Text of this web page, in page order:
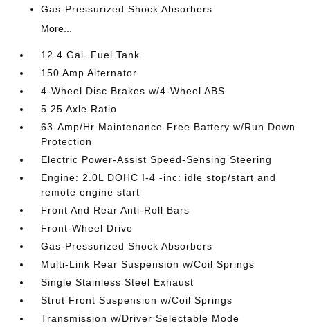
Gas-Pressurized Shock Absorbers
More...
12.4 Gal. Fuel Tank
150 Amp Alternator
4-Wheel Disc Brakes w/4-Wheel ABS
5.25 Axle Ratio
63-Amp/Hr Maintenance-Free Battery w/Run Down
Protection
Electric Power-Assist Speed-Sensing Steering
Engine: 2.0L DOHC I-4 -inc: idle stop/start and
remote engine start
Front And Rear Anti-Roll Bars
Front-Wheel Drive
Gas-Pressurized Shock Absorbers
Multi-Link Rear Suspension w/Coil Springs
Single Stainless Steel Exhaust
Strut Front Suspension w/Coil Springs
Transmission w/Driver Selectable Mode